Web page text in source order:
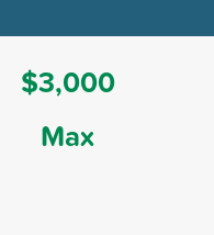
$3,000
Max